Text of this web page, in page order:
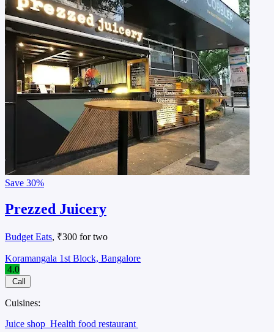
Save 30%
Prezzed Juicery
Budget Eats, ₹300 for two
Koramangala 1st Block, Bangalore
4.0
Call
Cuisines:
Juice shop Health food restaurant